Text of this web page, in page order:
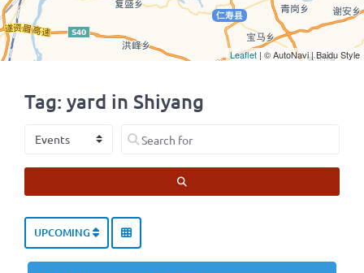
Tag: yard in Shiyang
Select search type Search for
UPCOMING
Leaflet | © AutoNavi | Baidu Style